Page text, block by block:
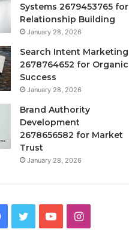
Systems 2679453765 for
Relationship Building
January 28, 2026
Search Intent Marketing
2678764652 for Organic
Success
January 28, 2026
Brand Authority
Development
2678656582 for Market
Trust
January 28, 2026
Facebook
TwitterYouTubeInstagram